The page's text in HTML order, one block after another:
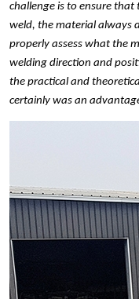
challenge is to ensure
weld, the material always
properly assess what the
welding direction and
the practical and
certainly was an